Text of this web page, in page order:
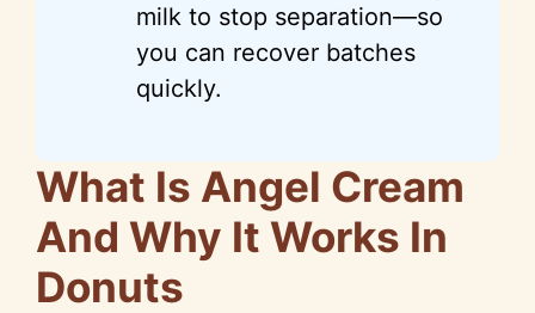
milk to stop separation—so
you can recover batches
quickly.
What Is Angel Cream
And Why It Works In
Donuts